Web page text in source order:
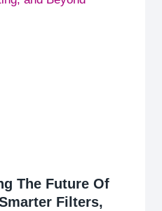
The Future Of
Filters,